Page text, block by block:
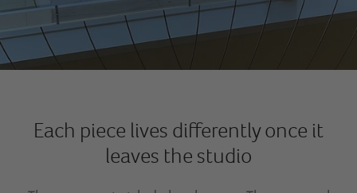
Each piece lives differently once it
leaves the studio